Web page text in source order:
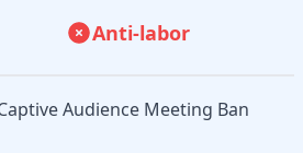
Anti-labor
Audience Meeting Ban